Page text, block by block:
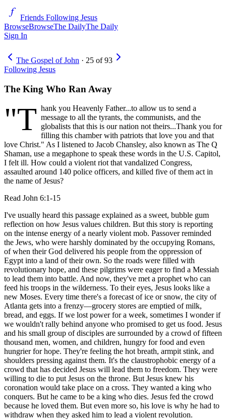
Friends Following Jesus
BrowseBrowseThe DailyThe Daily
Sign In
The Gospel of John · 25 of93
Following Jesus
The King Who Ran Away
"T hank you Heavenly Father...to allow us to send a
message to all the tyrants, the communists, and the
globalists that this is our nation not theirs...Thank you for
filling this chamber with patriots that love you and that
love Christ." As I listened to Jacob Chansley, also known as The Q
Shaman, use a megaphone to speak these words in the U.S. Capitol,
I felt ill. How could a violent riot that vandalized Congress,
assaulted around 140 police officers, and killed five of them act in
the name of Jesus?
Read John 6:1-15
I've usually heard this passage explained as a sweet, bubble gum
reflection on how Jesus values children. But this story is reporting
on the intense energy of a nearly violent mob. Passover reminded
the Jews, who were harshly dominated by the occupying Romans,
of when their God delivered his people from the oppression of
Egypt into a land of their own. So the roads were filled with
revolutionary hope, and these pilgrims were eager to find a Messiah
to lead them into battle. And now, they've met a prophet who can
feed his troops in the wilderness. To their eyes, Jesus looks like a
new Moses. Every time there's a forecast of ice or snow, the city of
Atlanta gets into a frenzy—grocery stores are emptied of milk,
bread, and eggs. If we lost power for a week, sometimes I wonder if
we wouldn't rally behind anyone who promised to get us food. Jesus
and his small group of disciples are surrounded by a crowd of fifteen
thousand men, women, and children, hungry for food and even
hungrier for hope. They're feeling the hot breath, armpit stink, and
shoulders pressing against them. It's the claustrophobic energy of a
crowd that has decided Jesus will lead them to freedom. They were
willing to die to put Jesus on the throne. But Jesus knew his
coronation would take place on a cross. They wanted a king who
conquers. But he came to be a king who dies. Jesus fed the crowd
because he loved them. But even more so, his love is why he had to
withdraw when they asked him to lead a violent revolution.